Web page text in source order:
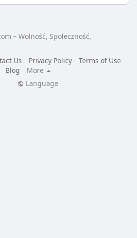
– Wolność, Społeczność,
Us Privacy Policy
Terms of Use
Blog
More
Language